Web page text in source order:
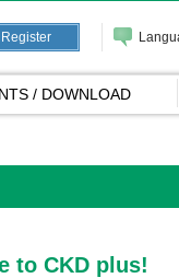
Register
/ DOWNLOAD
to CKD plus!